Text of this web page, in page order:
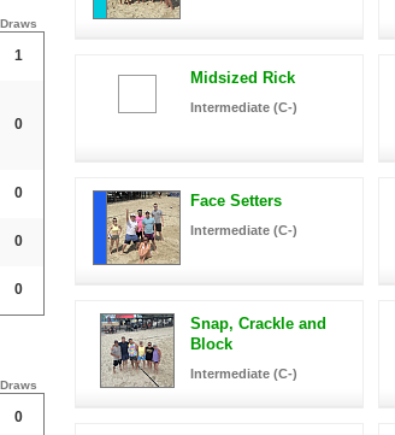
Draws
1
0
0
0
0
Draws
0
Midsized Rick
Intermediate (C-)
Face Setters
Intermediate (C-)
Snap, Crackle and
Block
Intermediate (C-)